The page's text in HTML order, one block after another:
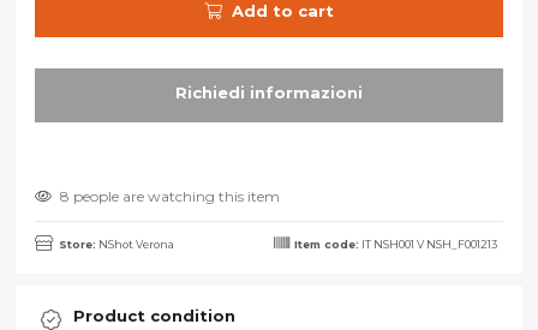
Add to cart
8 people are watching this item
Store: NShot Verona Item code: IT NSH001 V NSH_F001213
Product condition